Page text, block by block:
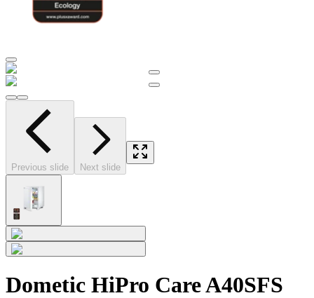
Previous slide Next slide
Dometic HiPro Care A40SFS